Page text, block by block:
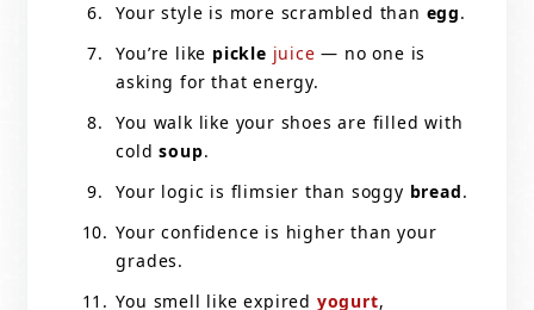
Your style is more scrambled than egg.
You’re like pickle juice — no one is
asking for that energy.
You walk like your shoes are filled with
coldsoup.
Your logic is flimsier than soggy bread.
Your confidence is higher than your
grades.
You smell like expired yogurt,